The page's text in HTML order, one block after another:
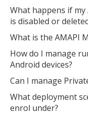
What happens if
is disabled or
What is the AMAPI
How do I manage
Android devices?
Can I manage
What deployment
enrol under?